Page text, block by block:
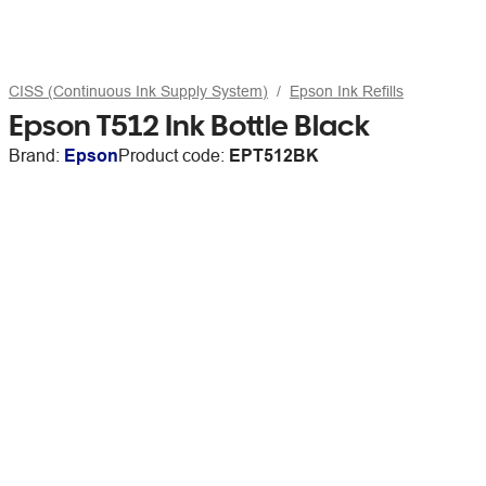
CISS (Continuous Ink Supply System) Epson Ink Refills
Epson T512 Ink Bottle Black
Brand: EpsonProduct code: EPT512BK